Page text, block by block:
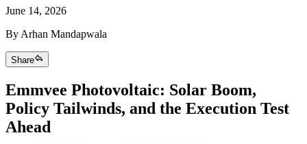
June 14, 2026
By Arhan Mandapwala
Share
Emmvee Photovoltaic: Solar Boom,
Policy Tailwinds, and the Execution Test
Ahead